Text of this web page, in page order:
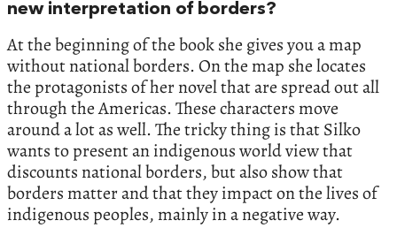
new interpretation of borders?
At the beginning of the book she gives you a map
without national borders. On the map she locates
the protagonists of her novel that are spread out all
through the Americas. These characters move
around a lot as well. The tricky thing is that Silko
wants to present an indigenous world view that
discounts national borders, but also show that
borders matter and that they impact on the lives of
indigenous peoples, mainly in a negative way.